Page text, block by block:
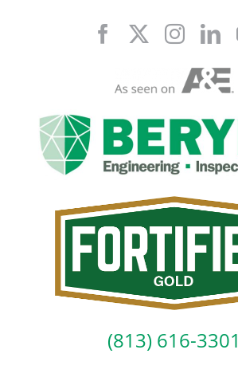
(813) 616-3301